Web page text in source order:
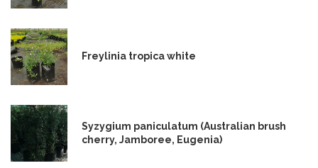
Freylinia tropica white
Syzygium paniculatum (Australian brush
cherry, Jamboree, Eugenia)